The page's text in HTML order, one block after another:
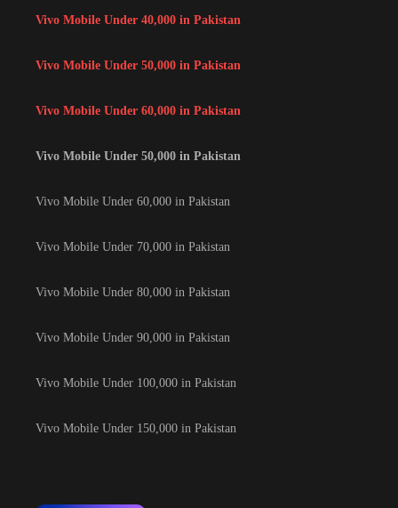
Vivo Mobile Under 40,000 in Pakistan
Vivo Mobile Under 50,000 in Pakistan
Vivo Mobile Under 60,000 in Pakistan
Vivo Mobile Under 50,000 in Pakistan
Vivo Mobile Under 60,000 in Pakistan
Vivo Mobile Under 70,000 in Pakistan
Vivo Mobile Under 80,000 in Pakistan
Vivo Mobile Under 90,000 in Pakistan
Vivo Mobile Under 100,000 in Pakistan
Vivo Mobile Under 150,000 in Pakistan